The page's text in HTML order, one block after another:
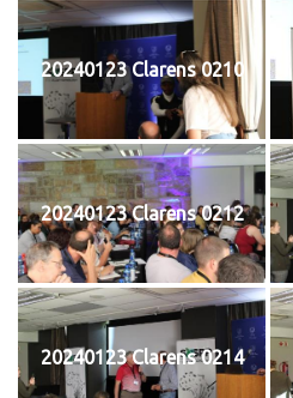
20240123 Clarens 0210
20240123 Clarens 0212
20240123 Clarens 0214